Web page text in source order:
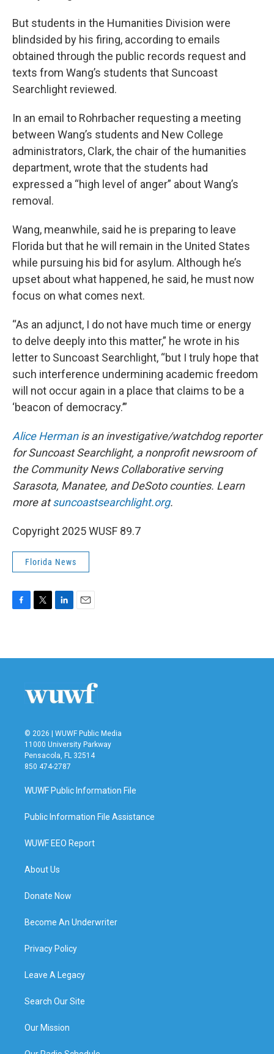
But students in the Humanities Division were
blindsided by his firing, according to emails
obtained through the public records request and
texts from Wang’s students that Suncoast
Searchlight reviewed.
In an email to Rohrbacher requesting a meeting
between Wang’s students and New College
administrators, Clark, the chair of the humanities
department, wrote that the students had
expressed a “high level of anger” about Wang’s
removal.
Wang, meanwhile, said he is preparing to leave
Florida but that he will remain in the United States
while pursuing his bid for asylum. Although he’s
upset about what happened, he said, he must now
focus on what comes next.
“As an adjunct, I do not have much time or energy
to delve deeply into this matter,” he wrote in his
letter to Suncoast Searchlight, “but I truly hope that
such interference undermining academic freedom
will not occur again in a place that claims to be a
‘beacon of democracy.’”
Alice Hermanis an investigative/watchdog reporter
for Suncoast Searchlight, a nonprofit newsroom of
the Community News Collaborative serving
Sarasota, Manatee, and DeSoto counties. Learn
more atsuncoastsearchlight.org.
Copyright 2025 WUSF 89.7
Florida News
b
t
e
n
l
© 2026 | WUWF Public Media
11000 University Parkway
Pensacola, FL 32514
850 474-2787
WUWF Public Information File
Public Information File Assistance
WUWF EEO Report
About Us
Donate Now
Become An Underwriter
Privacy Policy
Leave A Legacy
Search Our Site
Our Mission